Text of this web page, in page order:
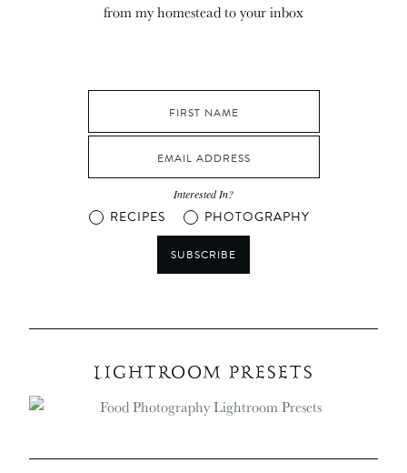
from my homestead to your inbox
Interested In?
RECIPES PHOTOGRAPHY
SUBSCRIBE
LIGHTROOM PRESETS